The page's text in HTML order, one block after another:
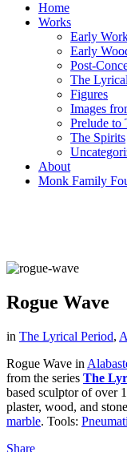
Home
Works
Early
Early
Post-
The
Figures
Images
Prelude to
The Spirits
About
Monk Family
Rogue Wave
in The Lyrical Period,
Rogue Wave in
from the series The
based sculptor of over
plaster, wood, and
marble. Tools:
Share